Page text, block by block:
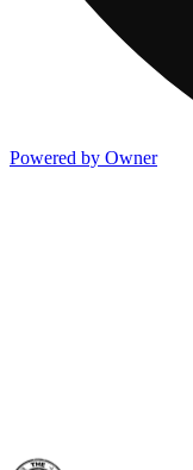
Powered by Owner